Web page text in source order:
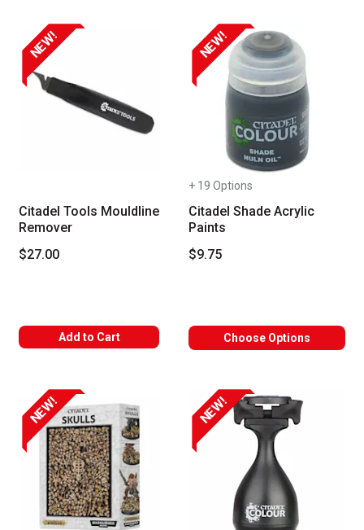
NEW!
Citadel Tools Mouldline
Remover
$27.00
Add to Cart
NEW!
+ 19 Options
Citadel Shade Acrylic
Paints
$9.75
Choose Options
NEW! NEW!